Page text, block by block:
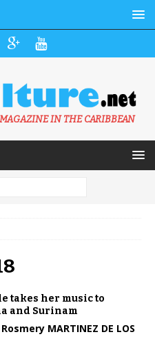
IN THE CARIBBEAN
takes her music to
and Surinam
Rosmery MARTINEZ DE LOS